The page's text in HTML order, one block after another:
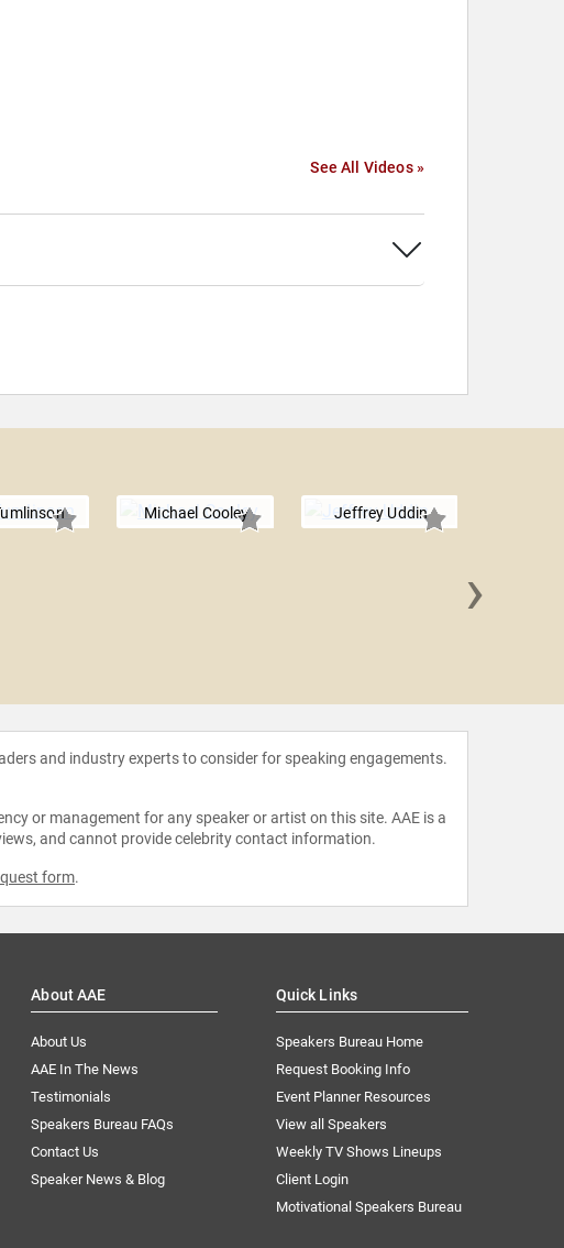
See All Videos »
Michael Cooley Jeffrey Uddin
›
and industry experts to consider for speaking engagements.
or management for any speaker or artist on this site. AAE is a
and cannot provide celebrity contact information.
form.
About AAE
About Us
AAE In The News
Testimonials
Speakers Bureau FAQs
Contact Us
Speaker News & Blog
Quick Links
Speakers Bureau Home
Request Booking Info
Event Planner Resources
View all Speakers
Weekly TV Shows Lineups
Client Login
Motivational Speakers Bureau